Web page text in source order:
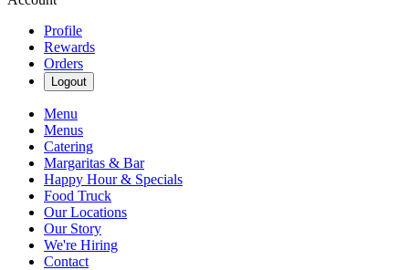
Profile
Rewards
Orders
Logout
Menu
Menus
Catering
Margaritas & Bar
Happy Hour & Specials
Food Truck
Our Locations
Our Story
We're Hiring
Contact